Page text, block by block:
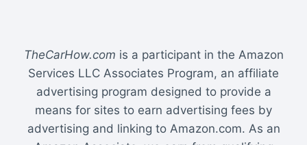
TheCarHow.com is a participant in the Amazon
Services LLC Associates Program, an affiliate
advertising program designed to provide a
means for sites to earn advertising fees by
advertising and linking to Amazon.com. As an